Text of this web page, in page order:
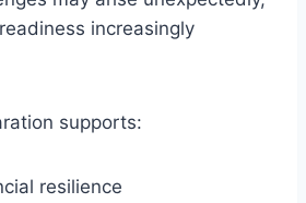
increasingly
supports:
resilience